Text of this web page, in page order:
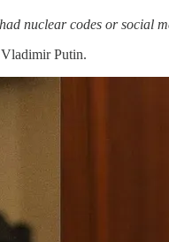
nuclear codes or social
Putin.